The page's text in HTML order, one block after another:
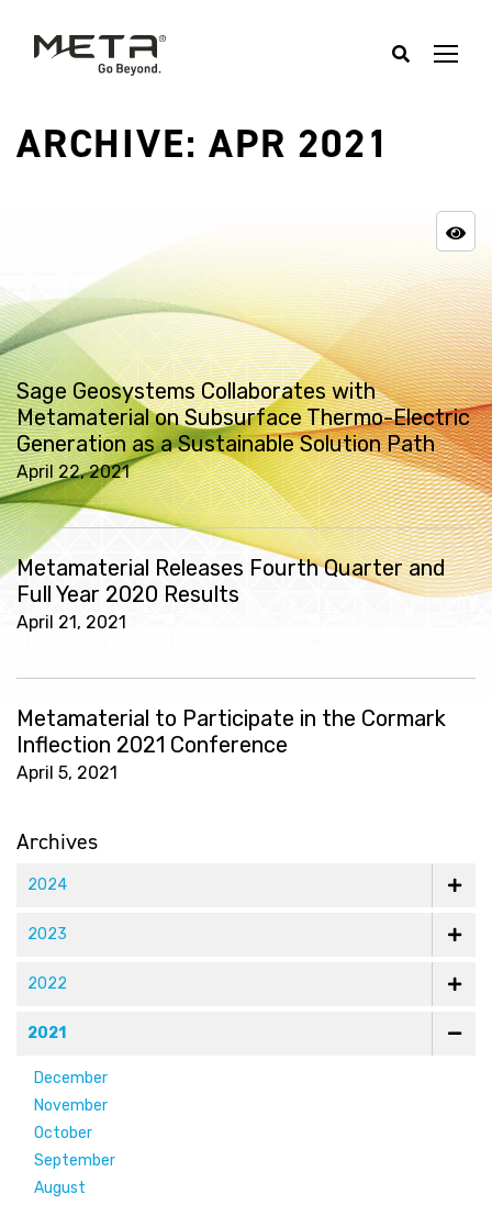
ARCHIVE: APR 2021
Sage Geosystems Collaborates with
Metamaterial on Subsurface Thermo-Electric
Generation as a Sustainable Solution Path
April 22, 2021
Metamaterial Releases Fourth Quarter and
Full Year 2020 Results
April 21, 2021
Metamaterial to Participate in the Cormark
Inflection 2021 Conference
April 5, 2021
Archives
2024
2023
2022
2021
December
November
October
September
August